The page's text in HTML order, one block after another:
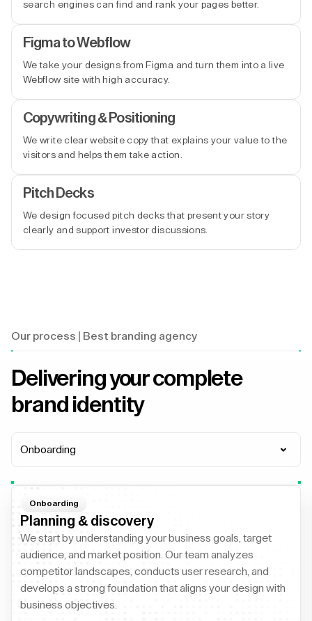
search engines can find and rank your pages better.
Figma to Webflow
We take your designs from Figma and turn them into a live
Webflow site with high accuracy.
Copywriting & Positioning
We write clear website copy that explains your value to the
visitors and helps them take action.
Pitch Decks
We design focused pitch decks that present your story
clearly and support investor discussions.
Our process | Best branding agency
Delivering your complete
brand identity
Onboarding
Onboarding
Planning & discovery
We start by understanding your business goals, target
audience, and market position. Our team analyzes
competitor landscapes, conducts user research, and
develops a strong foundation that aligns your design with
business objectives.